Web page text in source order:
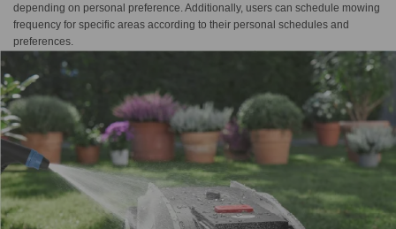
depending on personal preference. Additionally, users can schedule mowing
frequency for specific areas according to their personal schedules and
preferences.